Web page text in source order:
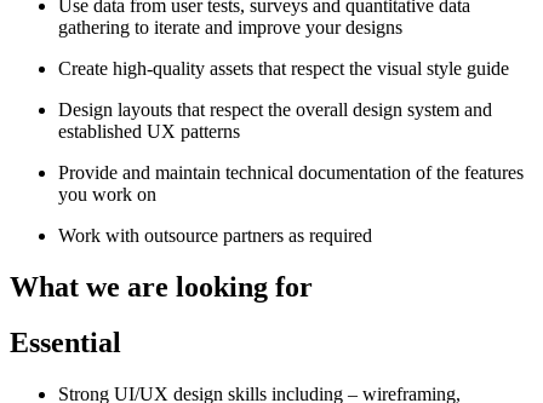
Use data from user tests, surveys and quantitative data
gathering to iterate and improve your designs
Create high-quality assets that respect the visual style guide
Design layouts that respect the overall design system and
established UX patterns
Provide and maintain technical documentation of the features
you work on
Work with outsource partners as required
What we are looking for
Essential
Strong UI/UX design skills including – wireframing,